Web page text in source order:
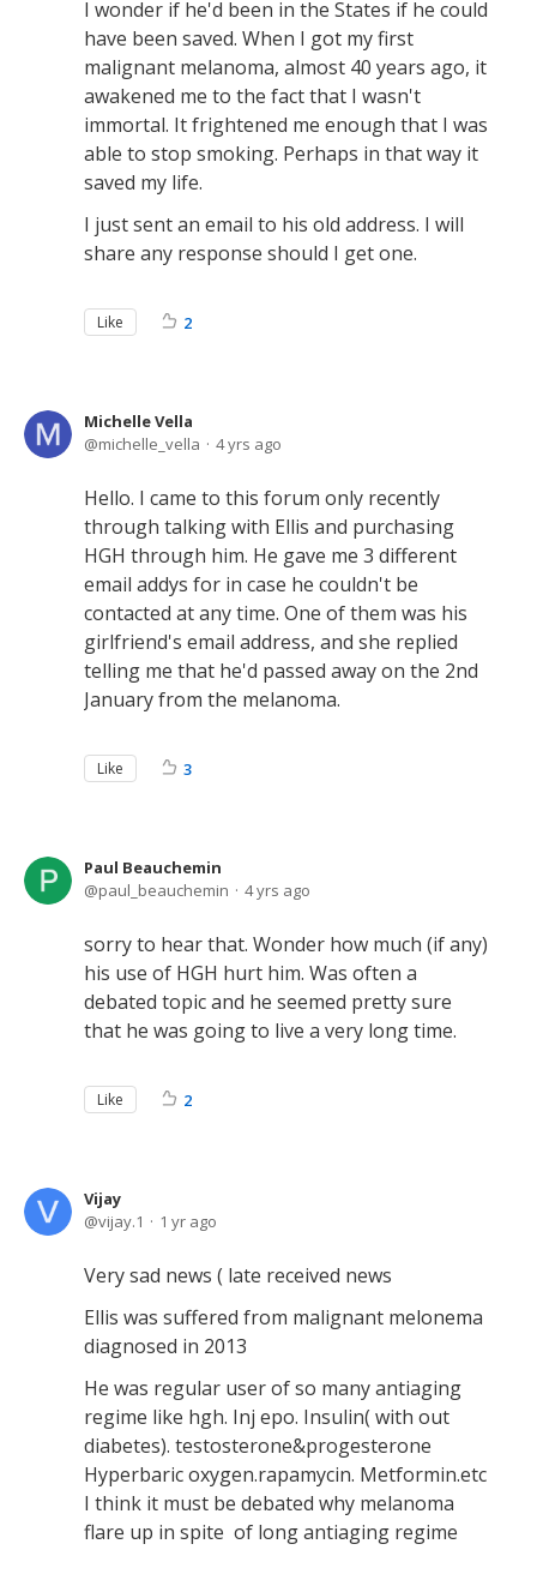
I wonder if he'd been in the States if he could
have been saved. When I got my first
malignant melanoma, almost 40 years ago, it
awakened me to the fact that I wasn't
immortal. It frightened me enough that I was
able to stop smoking. Perhaps in that way it
saved my life.
I just sent an email to his old address. I will
share any response should I get one.
Like 2
Michelle Vella
michelle_vella
4 yrs ago
Hello. I came to this forum only recently
through talking with Ellis and purchasing
HGH through him. He gave me 3 different
email addys for in case he couldn't be
contacted at any time. One of them was his
girlfriend's email address, and she replied
telling me that he'd passed away on the 2nd
January from the melanoma.
Like 3
Paul Beauchemin
paul_beauchemin
4 yrs ago
sorry to hear that. Wonder how much (if any)
his use of HGH hurt him. Was often a
debated topic and he seemed pretty sure
that he was going to live a very long time.
Like 2
Vijay
vijay.1
1 yr ago
Very sad news ( late received news
Ellis was suffered from malignant melonema
diagnosed in 2013
He was regular user of so many antiaging
regime like hgh. Inj epo. Insulin( with out
diabetes). testosterone&progesterone
Hyperbaric oxygen.rapamycin. Metformin.etc
I think it must be debated why melanoma
flare up in spite of long antiaging regime